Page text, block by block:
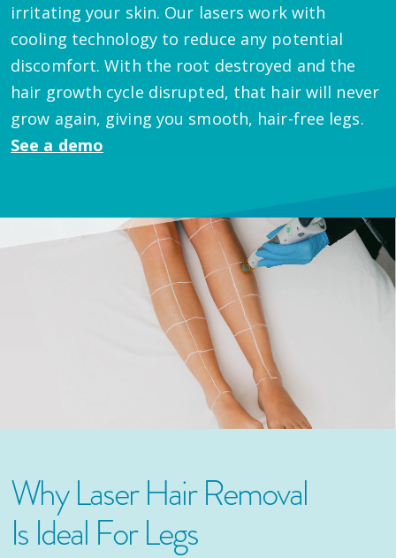
irritating your skin. Our lasers work with
cooling technology to reduce any potential
discomfort. With the root destroyed and the
hair growth cycle disrupted, that hair will never
grow again, giving you smooth, hair-free legs.
See a demo
Why Laser Hair Removal
Is Ideal For Legs